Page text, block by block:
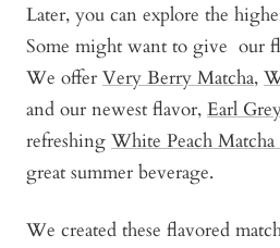
Later, you can explore the
Some might want to give our
We offer Very Berry Matcha,
and our newest flavor, Earl
refreshing White Peach
great summer beverage.
We created these flavored